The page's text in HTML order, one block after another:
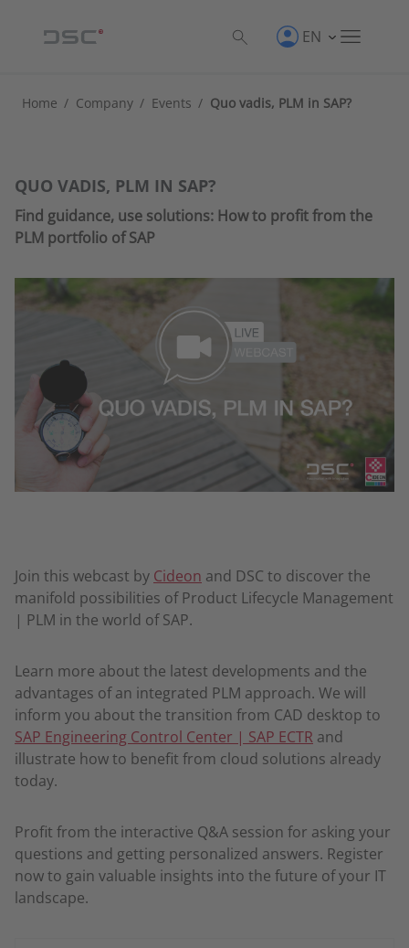
EN
Home / Company / Events / Quo vadis, PLM in SAP?
QUO VADIS, PLM IN SAP?
Find guidance, use solutions: How to profit from the
PLM portfolio of SAP
Join this webcast by Cideon and DSC to discover the
manifold possibilities of Product Lifecycle Management
| PLM in the world of SAP.
Learn more about the latest developments and the
advantages of an integrated PLM approach. We will
inform you about the transition from CAD desktop to
SAP Engineering Control Center | SAP ECTR and
illustrate how to benefit from cloud solutions already
today.
Profit from the interactive Q&A session for asking your
questions and getting personalized answers. Register
now to gain valuable insights into the future of your IT
landscape.